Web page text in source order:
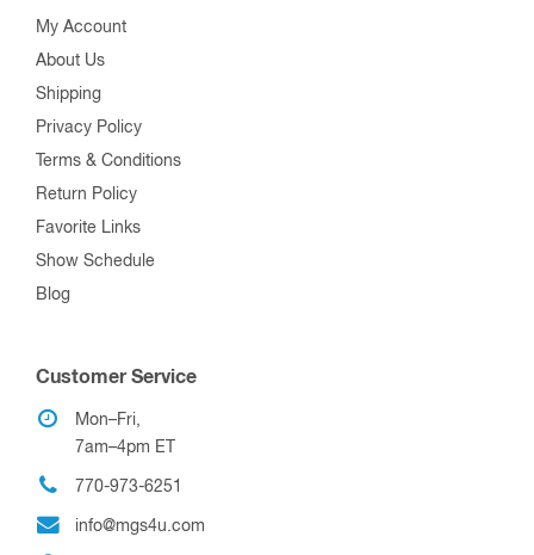
My Account
About Us
Shipping
Privacy Policy
Terms & Conditions
Return Policy
Favorite Links
Show Schedule
Blog
Customer Service
Mon–Fri,
7am–4pm ET
770-973-6251
info@mgs4u.com